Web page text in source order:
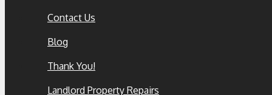
Contact Us
Blog
Thank You!
Landlord Property Repairs